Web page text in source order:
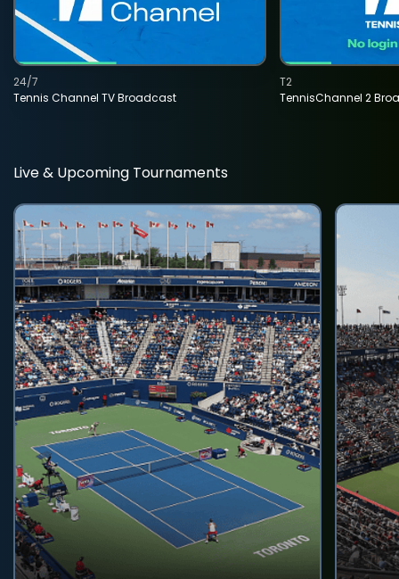
Tennis Channel TV Broadcast
24/7
TennisChannel 2
T2
Live & Upcoming Tournaments